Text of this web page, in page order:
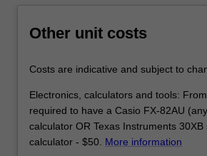
Other unit costs
Costs are indicative and subject to
Electronics, calculators and tools:
required to have a Casio FX-82AU
calculator OR Texas Instruments 30XB
calculator - $50. More information